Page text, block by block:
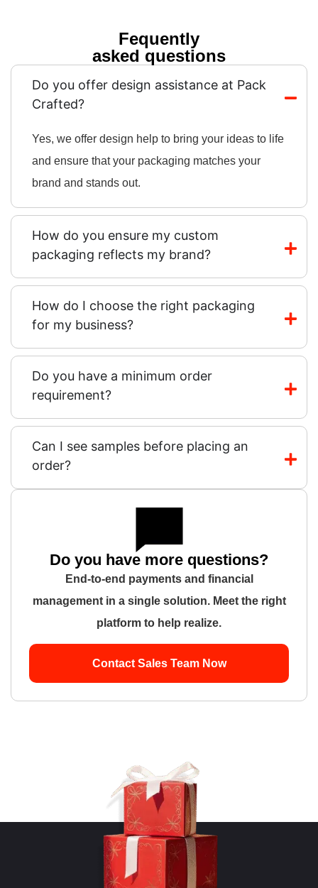
Fequently
asked questions
Do you offer design assistance at Pack
Crafted?
Yes, we offer design help to bring your ideas to life
and ensure that your packaging matches your
brand and stands out.
How do you ensure my custom
packaging reflects my brand?
How do I choose the right packaging
for my business?
Do you have a minimum order
requirement?
Can I see samples before placing an
order?
Do you have more questions?
End-to-end payments and financial
management in a single solution. Meet the right
platform to help realize.
Contact Sales Team Now